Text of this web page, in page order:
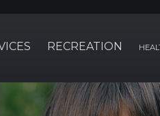
RECREATION